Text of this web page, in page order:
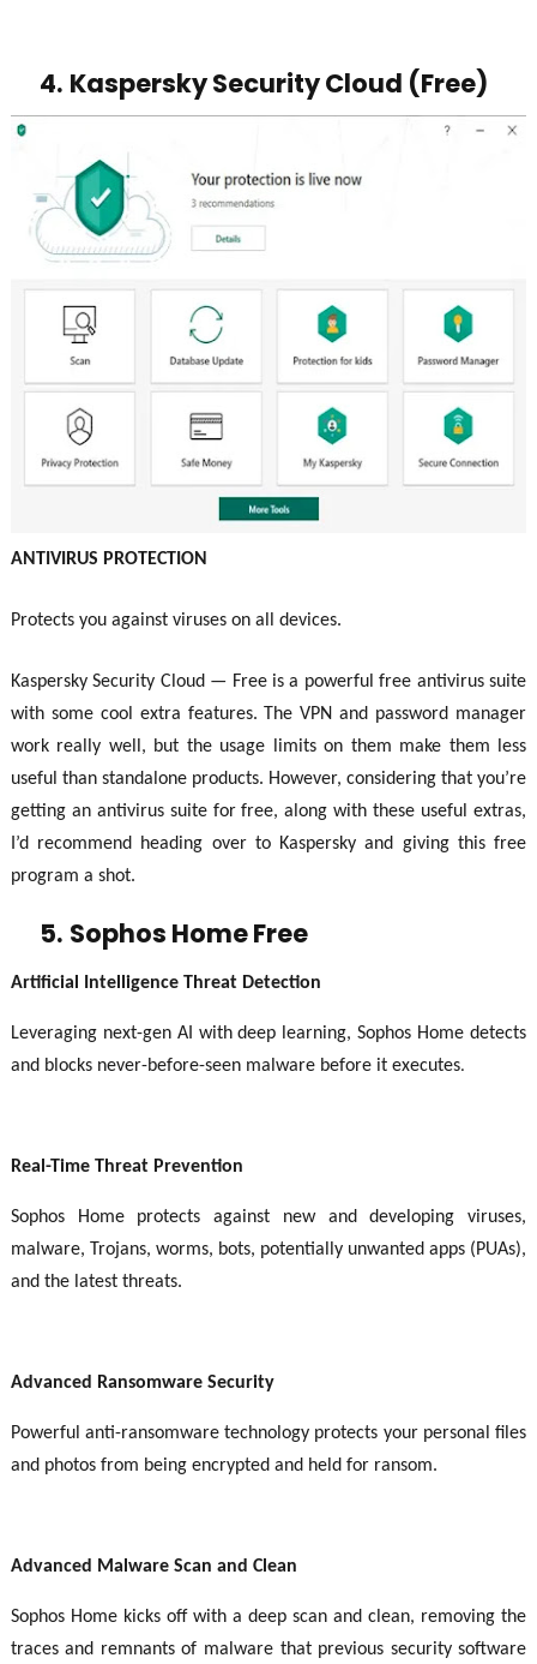
4. Kaspersky Security Cloud (Free)
ANTIVIRUS PROTECTION
Protects you against viruses on all devices.
Kaspersky Security Cloud — Free is a powerful free antivirus suite
with some cool extra features. The VPN and password manager
work really well, but the usage limits on them make them less
useful than standalone products. However, considering that you’re
getting an antivirus suite for free, along with these useful extras,
I’d recommend heading over to Kaspersky and giving this free
program a shot.
5. Sophos Home Free
Artificial Intelligence Threat Detection
Leveraging next-gen AI with deep learning, Sophos Home detects
and blocks never-before-seen malware before it executes.
Real-Time Threat Prevention
Sophos Home protects against new and developing viruses,
malware, Trojans, worms, bots, potentially unwanted apps (PUAs),
and the latest threats.
Advanced Ransomware Security
Powerful anti-ransomware technology protects your personal files
and photos from being encrypted and held for ransom.
Advanced Malware Scan and Clean
Sophos Home kicks off with a deep scan and clean, removing the
traces and remnants of malware that previous security software